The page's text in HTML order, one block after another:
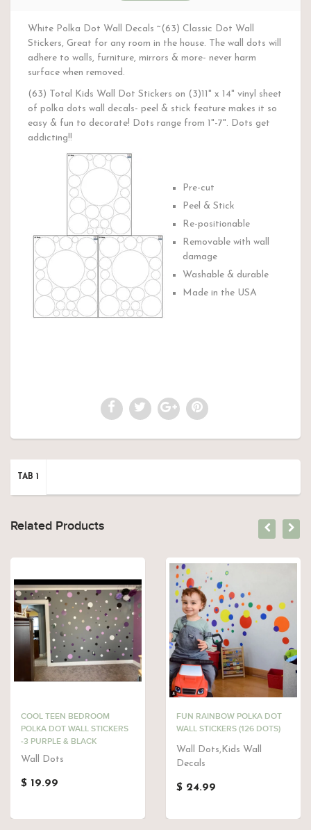
White Polka Dot Wall Decals ~(63) Classic Dot Wall
Stickers, Great for any room in the house. The wall dots will
adhere to walls, furniture, mirrors & more- never harm
surface when removed.
(63) Total Kids Wall Dot Stickers on (3)11" x 14" vinyl sheet
of polka dots wall decals- peel & stick feature makes it so
easy & fun to decorate! Dots range from 1"-7". Dots get
addicting!!
Pre-cut
Peel & Stick
Re-positionable
Removable with wall
damage
Washable & durable
Made in the USA
TAB 1
Related Products
COOL TEEN BEDROOM
POLKA DOT WALL STICKERS
-3 PURPLE & BLACK
Wall Dots
$ 19.99
FUN RAINBOW POLKA DOT
WALL STICKERS (126 DOTS)
Wall Dots,Kids Wall
Decals
$ 24.99